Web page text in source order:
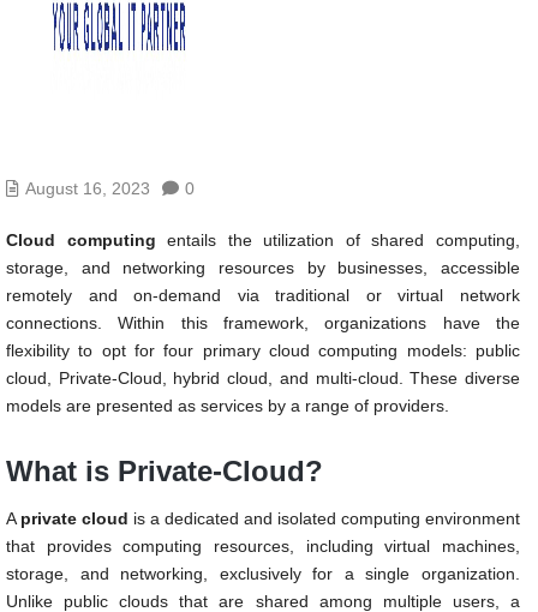
August 16, 2023 0
Cloud computing entails the utilization of shared computing,
storage, and networking resources by businesses, accessible
remotely and on-demand via traditional or virtual network
connections. Within this framework, organizations have the
flexibility to opt for four primary cloud computing models: public
cloud, Private-Cloud, hybrid cloud, and multi-cloud. These diverse
models are presented as services by a range of providers.
What is Private-Cloud?
A private cloud is a dedicated and isolated computing environment
that provides computing resources, including virtual machines,
storage, and networking, exclusively for a single organization.
Unlike public clouds that are shared among multiple users, a